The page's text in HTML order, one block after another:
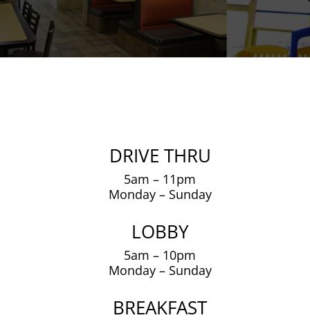
DRIVE THRU
5am – 11pm
Monday – Sunday
LOBBY
5am – 10pm
Monday – Sunday
BREAKFAST